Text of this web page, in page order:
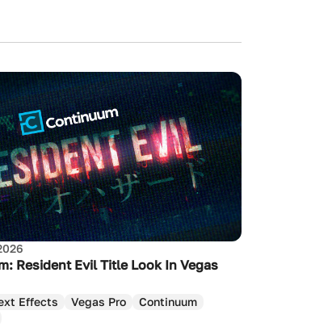
Resident Evil Title Look In Vegas
Effects Vegas Pro
Continuum